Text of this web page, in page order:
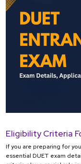
Eligibility Criteria
If you are preparing for
essential DUET exam